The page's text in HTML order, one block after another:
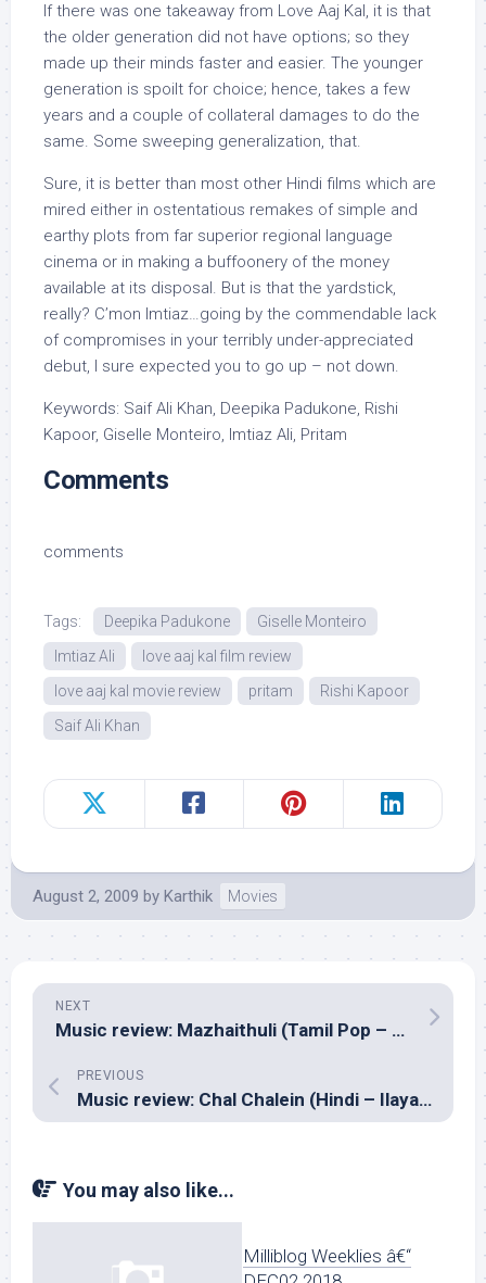
If there was one takeaway from Love Aaj Kal, it is that
the older generation did not have options; so they
made up their minds faster and easier. The younger
generation is spoilt for choice; hence, takes a few
years and a couple of collateral damages to do the
same. Some sweeping generalization, that.
Sure, it is better than most other Hindi films which are
mired either in ostentatious remakes of simple and
earthy plots from far superior regional language
cinema or in making a buffoonery of the money
available at its disposal. But is that the yardstick,
really? C’mon Imtiaz…going by the commendable lack
of compromises in your terribly under-appreciated
debut, I sure expected you to go up – not down.
Keywords: Saif Ali Khan, Deepika Padukone, Rishi
Kapoor, Giselle Monteiro, Imtiaz Ali, Pritam
Comments
comments
Tags: Deepika Padukone
Giselle Monteiro
Imtiaz Ali
love aaj kal film review
love aaj kal movie review
pritam
Rishi Kapoor
Saif Ali Khan
August 2, 2009 by Karthik Movies
NEXT
Music review: Mazhaithuli (Tamil Pop – Prana The Band)
PREVIOUS
Music review: Chal Chalein (Hindi – Ilayaraja)
You may also like...
Milliblog Weeklies â€“